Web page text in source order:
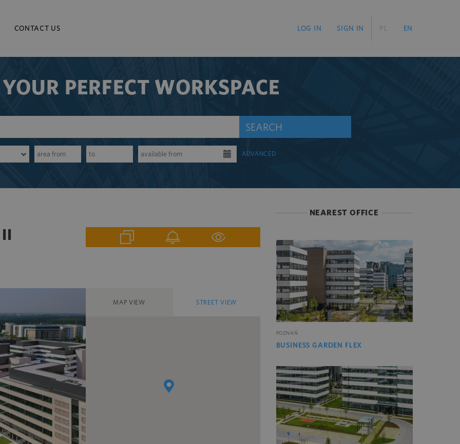
CONTACT US PL EN
LOG IN SIGN IN
PERFECT WORKSPACE
SEARCH
ADVANCED
MAP VIEW STREET VIEW
NEAREST OFFICE
POZNAŃ
BUSINESS GARDEN FLEX